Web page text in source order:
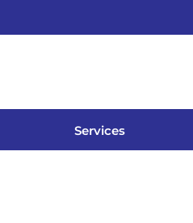
Services